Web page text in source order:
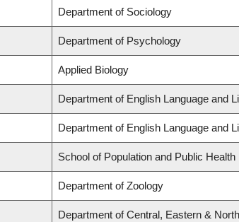
Department of Sociology
Department of Psychology
Applied Biology
Department of English Language and
Department of English Language and
School of Population and Public Health
Department of Zoology
Department of Central, Eastern &